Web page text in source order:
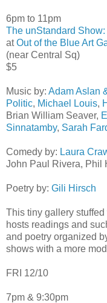
6pm to 11pm
The unStandard
atOut of the Blue Art
(near Central Sq)
$5
Music by: Adam Aslan
Politic, Michael Louis,
Brian William Seaver,
Sinnatamby, Sarah
Comedy by: Laura
John Paul Rivera, Phil
Poetry by: Gili Hirsch
This tiny gallery
hosts readings and
and poetry organized
shows with a more
FRI 12/10
7pm & 9:30pm